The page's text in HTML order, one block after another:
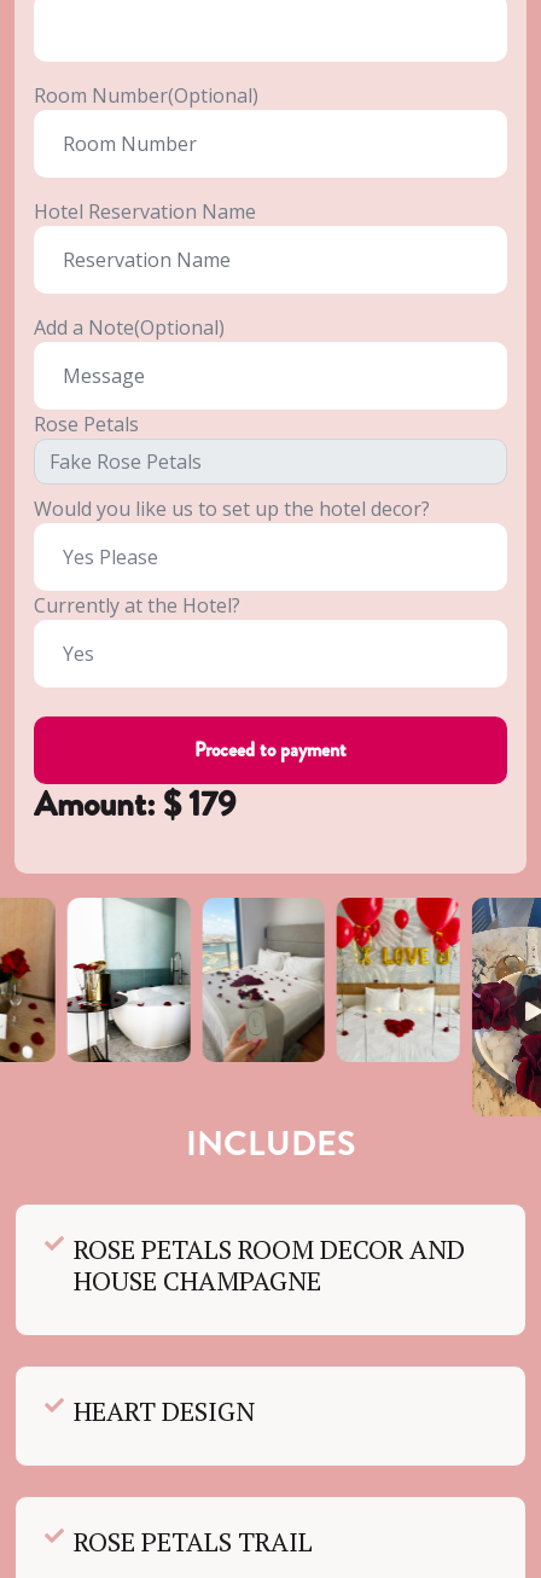
Room Number(Optional)
Hotel Reservation Name
Add a Note(Optional)
Rose Petals
Would you like us to set up the hotel decor?
Currently at the Hotel?
Amount: $179
INCLUDES
ROSE PETALS ROOM DECOR AND
HOUSE CHAMPAGNE
HEART DESIGN
ROSE PETALS TRAIL